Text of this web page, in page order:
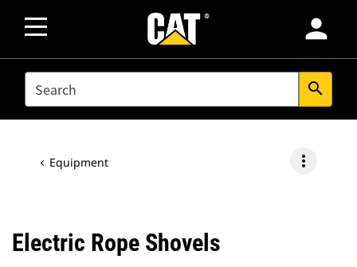
person
SEARCH search
Equipment more_vert
Electric Rope Shovels